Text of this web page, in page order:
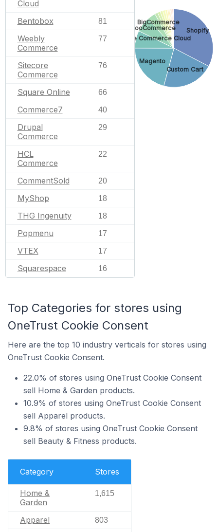
Cloud
Bentobox
81
Weebly
Commerce
77
Sitecore
Commerce
76
Square Online 66
Commerce7 40
Drupal
Commerce
29
HCL
Commerce
22
CommentSold 20
MyShop 18
THG Ingenuity 18
Popmenu 17
VTEX 17
Squarespace 16
Shopify
Custom Cart
Magento
Salesforce Commerce Cloud
WooCommerce
BigCommerce
Top Categories for stores using
OneTrust Cookie Consent
Here are the top 10 industry verticals for stores using
OneTrust Cookie Consent.
22.0% of stores using OneTrust Cookie Consent
sell Home & Garden products.
10.9% of stores using OneTrust Cookie Consent
sell Apparel products.
9.8% of stores using OneTrust Cookie Consent
sell Beauty & Fitness products.
Category Stores
Home &
Garden
1,615
Apparel 803